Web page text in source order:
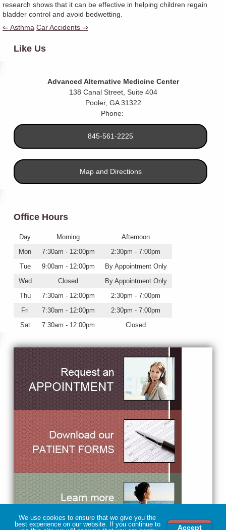
research shows that it can be effective in helping children regain
bladder control and avoid bedwetting.
⇐ Asthma Car Accidents ⇒
Like Us
Advanced Alternative Medicine Center
138 Canal Street, Suite 404
Pooler, GA 31322
Phone:
845-561-2225
Map and Directions
Office Hours
Day Morning
Afternoon
Mon
7:30am - 12:00pm
2:30pm - 7:00pm
Tue
9:00am - 12:00pm
By Appointment Only
Wed
Closed
By Appointment Only
Thu
7:30am - 12:00pm
2:30pm - 7:00pm
Fri
7:30am - 12:00pm
2:30pm - 7:00pm
Sat
7:30am - 12:00pm Closed
We use cookies to ensure that we give you the
best experience on our website. If you continue to
Accept